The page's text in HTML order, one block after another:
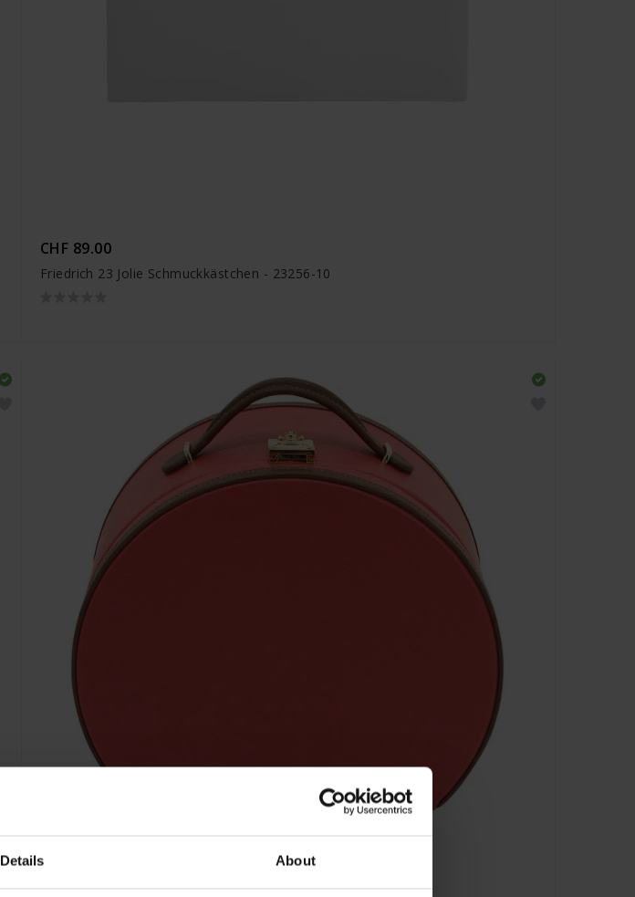
Details About
CHF 89.00
Friedrich 23 Jolie Schmuckkästchen - 23256-10
CHF 108.50